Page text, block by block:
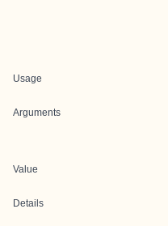
Usage
Arguments
Value
Details